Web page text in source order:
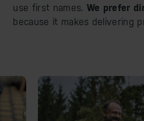
use first names. We prefer
because it makes delivering